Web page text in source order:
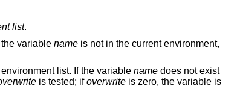
list.
the variable nameis not in the current environment,
list. If the variable namedoes not exist
is tested; ifoverwriteis zero, the variable is